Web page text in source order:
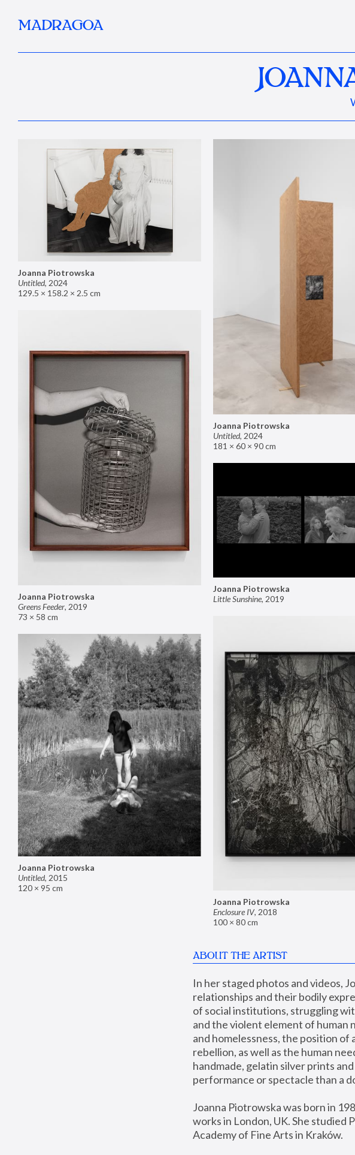
MADRAGOA
Joanna Piotrowska
Untitled, 2024
129.5 × 158.2 × 2.5 cm
Joanna Piotrowska
Untitled, 2024
181 × 60 × 90 cm
Joanna Piotrowska
Greens Feeder, 2019
73 × 58 cm
Joanna Piotrowska
Little Sunshine, 2019
Joanna Piotrowska
Enclosure IV, 2018
100 × 80 cm
Joanna Piotrowska
Untitled, 2015
120 × 95 cm
ABOUT THE ARTIST
In her staged photos and videos,
relationships and their bodily
of social institutions, struggling
and the violent element of human
and homelessness, the position of
rebellion, as well as the human
handmade, gelatin silver prints
performance or spectacle than a
Joanna Piotrowska was born in
works in London, UK. She studied
Academy of Fine Arts in Kraków.